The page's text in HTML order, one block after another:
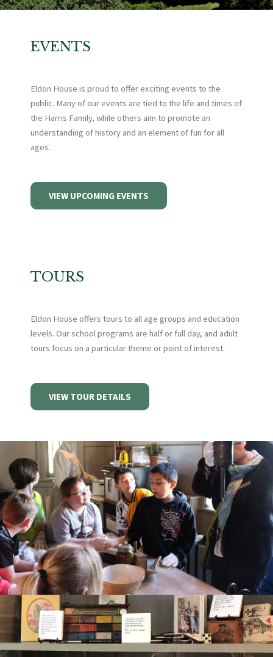
EVENTS
Eldon House is proud to offer exciting events to the
public. Many of our events are tied to the life and times of
the Harris Family, while others aim to promote an
understanding of history and an element of fun for all
ages.
VIEW UPCOMING EVENTS
TOURS
Eldon House offers tours to all age groups and education
levels. Our school programs are half or full day, and adult
tours focus on a particular theme or point of interest.
VIEW TOUR DETAILS